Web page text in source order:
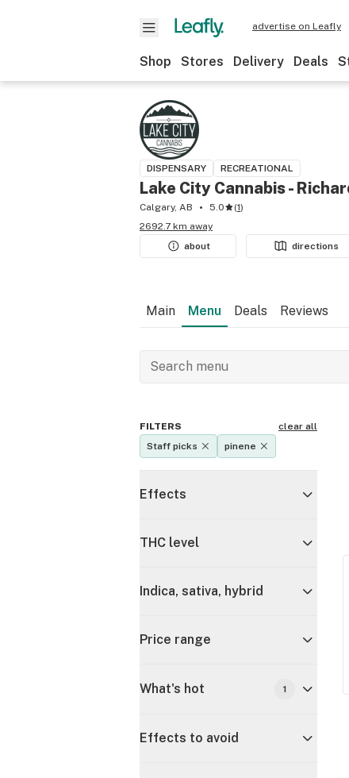
advertise on Leafly
Shop Stores Delivery Deals
DISPENSARY RECREATIONAL
Lake City Cannabis -
Calgary, AB 5.0 (1)
2692.7 km away
about
directions
Main Menu Deals Reviews
FILTERS
clear all
Staff picks
pinene
Effects
THC level
Indica, sativa, hybrid
Price range
What's hot 1
Effects to avoid